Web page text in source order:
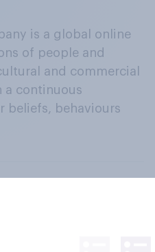
is a global online
of people and
and commercial
a continuous
beliefs, behaviours